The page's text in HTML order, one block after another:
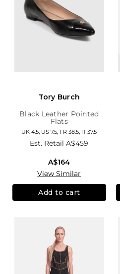
Tory Burch
Black Leather Pointed
Flats
UK 4.5, US 7.5, FR 38.5, IT 37.5
Est. RetailA$459
A$164
View Similar
Add to cart